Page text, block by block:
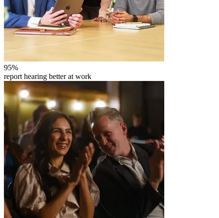
95%
report hearing better at work